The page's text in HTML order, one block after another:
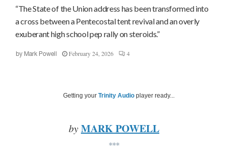
“The State of the Union address has been transformed into
a cross between a Pentecostal tent revival and an overly
exuberant high school pep rally on steroids.”
by Mark Powell February 24, 2026 4
Getting your Trinity Audio player ready...
byMARK POWELL
***